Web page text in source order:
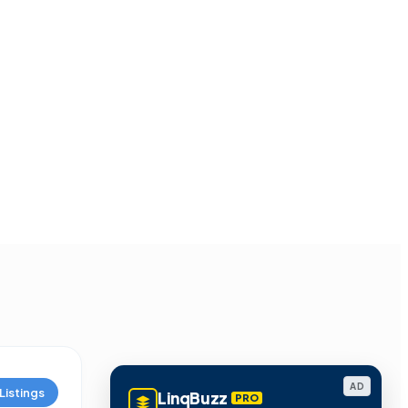
Listings AD
LinqBuzz PRO